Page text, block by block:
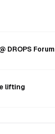
DROPS Forum
lifting